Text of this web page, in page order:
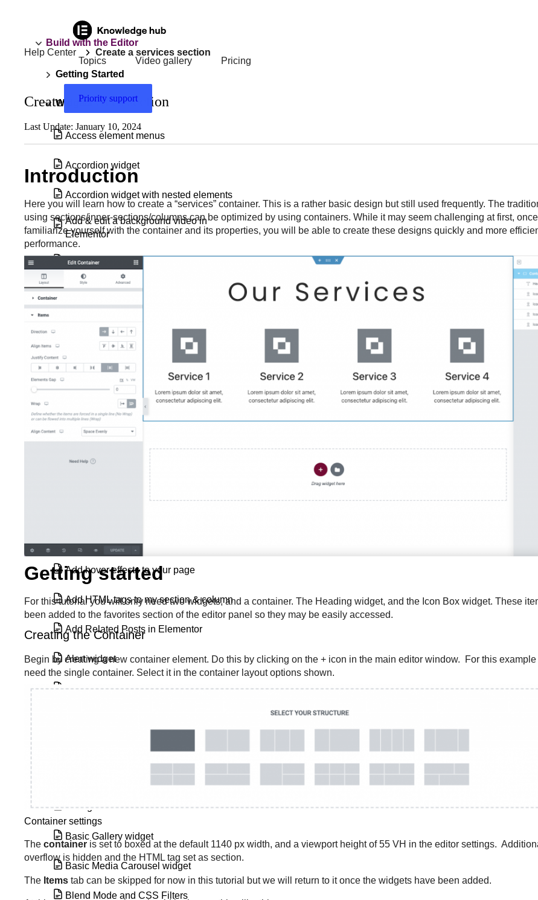
Topics Video gallery Pricing
Priority support
Build with the Editor
Getting Started
Widgets
Access element menus
Accordion widget
Accordion widget with nested elements
Add & edit a background video in
Elementor
Add a Floating Button to your site
Add a Google calendar to an Elementor
Add a vertical divider in Elementor
Add an alternate template in a loop grid
Add an Off Canvas widget to a Loop
Add custom code
Add dynamic shortcodes
Add hover effects to your page
Add HTML tags to my section & column
Add Related Posts in Elementor
Alert widget
Animated Headline widget
Background slideshow
Basic Gallery widget
Basic Media Carousel widget
Blend Mode and CSS Filters
Help Center Create a services section
Create a services section
Last Update: January 10, 2024
Introduction
Here you will learn how to create a “services” container. This is a rather basic design but still used frequently. The
using sections/inner-sections/columns can be optimized by using containers. While it may seem challenging at first,
familiarize yourself with the container and its properties, you will be able to create these designs quickly and more
performance.
Getting started
For this tutorial you will only need two widgets, and a container. The Heading widget, and the Icon Box widget. These
been added to the favorites section of the editor panel so they may be easily accessed.
Creating the Container
Begin by creating a new container element. Do this by clicking on the + icon in the main editor window. For this
need the single container. Select it in the container layout options shown.
Container settings
The container is set to boxed at the default 1140 px width, and a viewport height of 55 VH in the editor settings.
overflow is hidden and the HTML tag set as section.
The Items tab can be skipped for now in this tutorial but we will return to it once the widgets have been added.